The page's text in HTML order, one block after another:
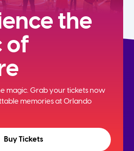
the
of
magic. Grab your tickets now
memories at Orlando
Buy Tickets